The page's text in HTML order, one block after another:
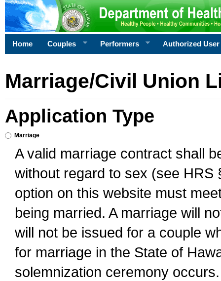
Home Couples Performers Authorized User
Marriage/Civil Union
Application Type
Marriage
A valid marriage contract shall
without regard to sex (see
option on this website must
being married. A marriage will
will not be issued for a couple
for marriage in the State of
solemnization ceremony